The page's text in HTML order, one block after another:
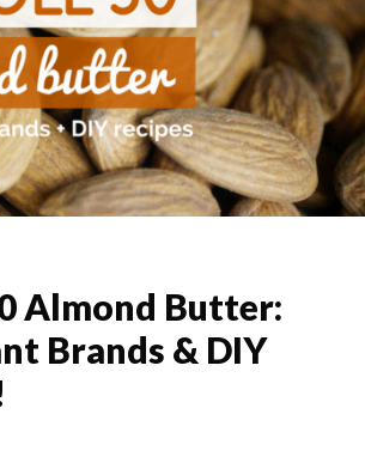
Almond Butter:
Brands & DIY